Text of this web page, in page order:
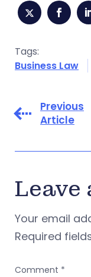
Tags:
Business Law
Previous
Article
Leave
Your email
Required
Comment *